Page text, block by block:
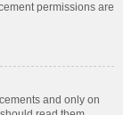
permissions are
and only on